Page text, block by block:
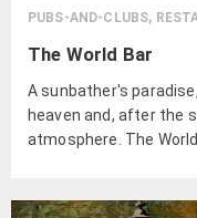
PUBS-AND-CLUBS,
The World Bar
A sunbather's
heaven and, after the
atmosphere. The